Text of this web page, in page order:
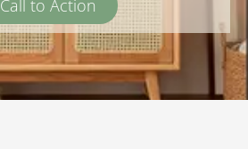
Call to Action